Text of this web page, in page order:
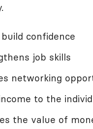
confidence
job skills
networking
to the
the value of